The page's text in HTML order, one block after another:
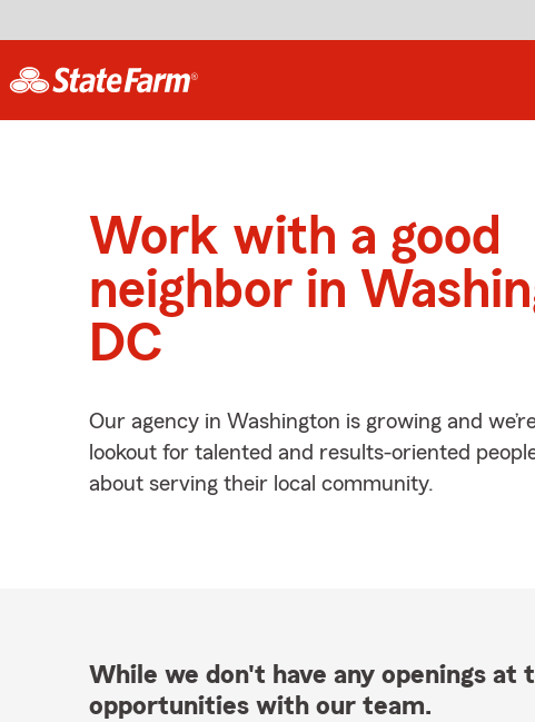
Work with a good
neighbor in
DC
Our agency in Washington is growing and
lookout for talented and results-oriented
about serving their local community.
While we don't have any openings
opportunities with our team.